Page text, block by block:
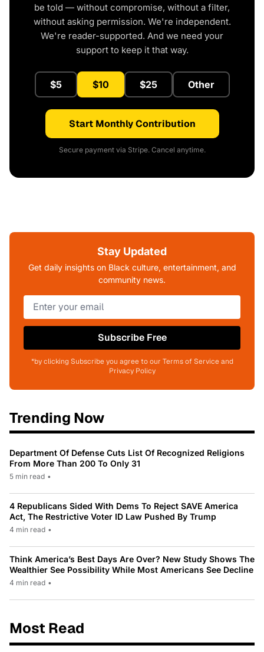
be told — without compromise, without a filter,
without asking permission. We're independent.
We're reader-supported. And we need your
support to keep it that way.
$5 $10 $25 Other
Start Monthly Contribution
Secure payment via Stripe. Cancel anytime.
Stay Updated
Get daily insights on Black culture, entertainment, and
community news.
Subscribe Free
*by clicking Subscribe you agree to our Terms of Service and
Privacy Policy
Trending Now
Department Of Defense Cuts List Of Recognized Religions
From More Than 200 To Only 31
5 min read •
4 Republicans Sided With Dems To Reject SAVE America
Act, The Restrictive Voter ID Law Pushed By Trump
4 min read •
Think America’s Best Days Are Over? New Study Shows The
Wealthier See Possibility While Most Americans See Decline
4 min read •
Most Read